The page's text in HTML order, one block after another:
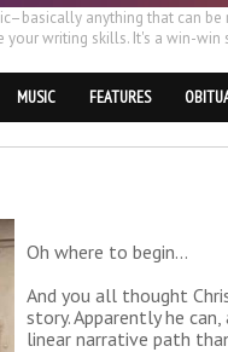
anything that can
your writing skills. It's a win-win
MUSIC FEATURES
Oh where to begin...
And you all thought
story. Apparently he can,
linear narrative path